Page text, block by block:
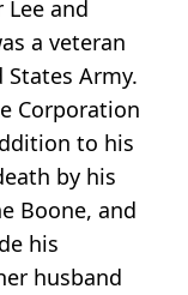
and
a veteran
Army.
Corporation
to his
by his
Boone, and
his
husband